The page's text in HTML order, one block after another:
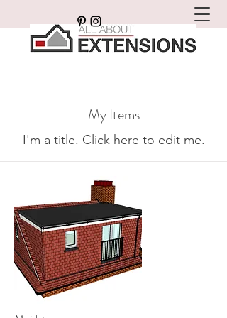
My Items
I'm a title. ​Click here to edit me.